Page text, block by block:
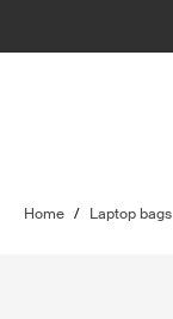
Home / Laptop bags